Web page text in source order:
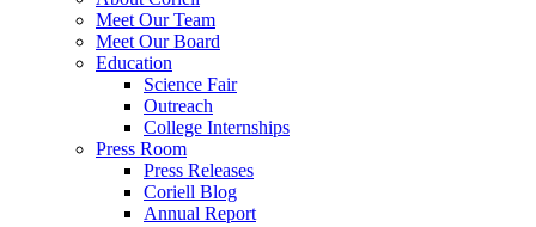
Meet Our Team
Meet Our Board
Education
Science Fair
Outreach
College Internships
Press Room
Press Releases
Coriell Blog
Annual Report